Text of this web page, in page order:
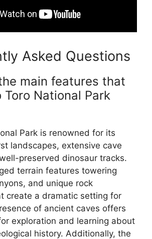
Asked Questions
main features that
Toro National Park
Park is renowned for its
landscapes, extensive cave
preserved dinosaur tracks.
terrain features towering
and unique rock
create a dramatic setting for
of ancient caves offers
exploration and learning about
history. Additionally, the